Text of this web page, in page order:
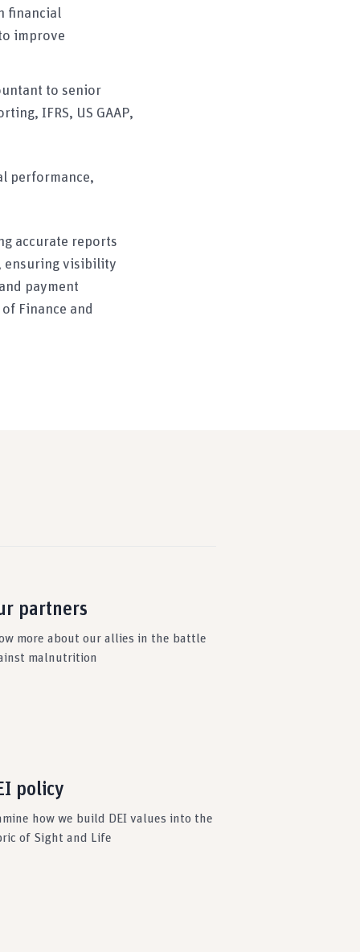
financial
improve
to senior
IFRS, US GAAP,
performance,
accurate reports
ensuring visibility
payment
Finance and
partners
more about our allies in the battle
malnutrition
policy
how we build DEI values into the
of Sight and Life